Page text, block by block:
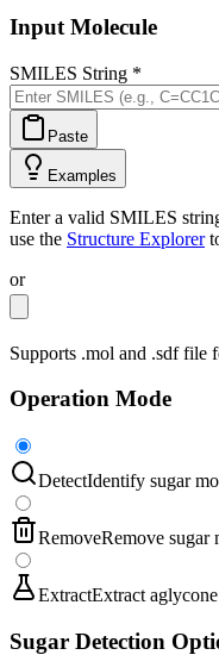
Input Molecule
SMILES String *
Paste
Examples
Enter a valid SMILES
use the Structure Explorer
or
Supports .mol and .sdf file
Operation Mode
DetectIdentify sugar
RemoveRemove sugar
ExtractExtract
Sugar Detection